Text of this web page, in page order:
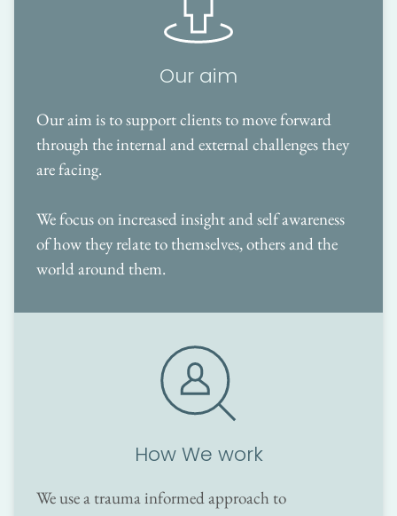
Our aim
Our aim is to support clients to move forward
through the internal and external challenges they
are facing.
We focus on increased insight and self awareness
of how they relate to themselves, others and the
world around them.
How We work
We use a trauma informed approach to